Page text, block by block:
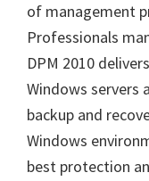
of management
Professionals
DPM 2010
Windows servers
backup and
Windows
best protection